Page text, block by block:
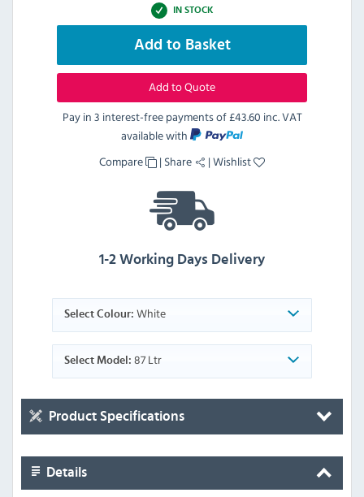
IN STOCK
Add to Basket
Add to Quote
Pay in 3 interest-free payments of£43.60 inc. VAT
available with
Compare
| Share |Wishlist
1-2 Working Days Delivery
Select Colour: White
Select Model: 87 Ltr
Product Specifications
Details